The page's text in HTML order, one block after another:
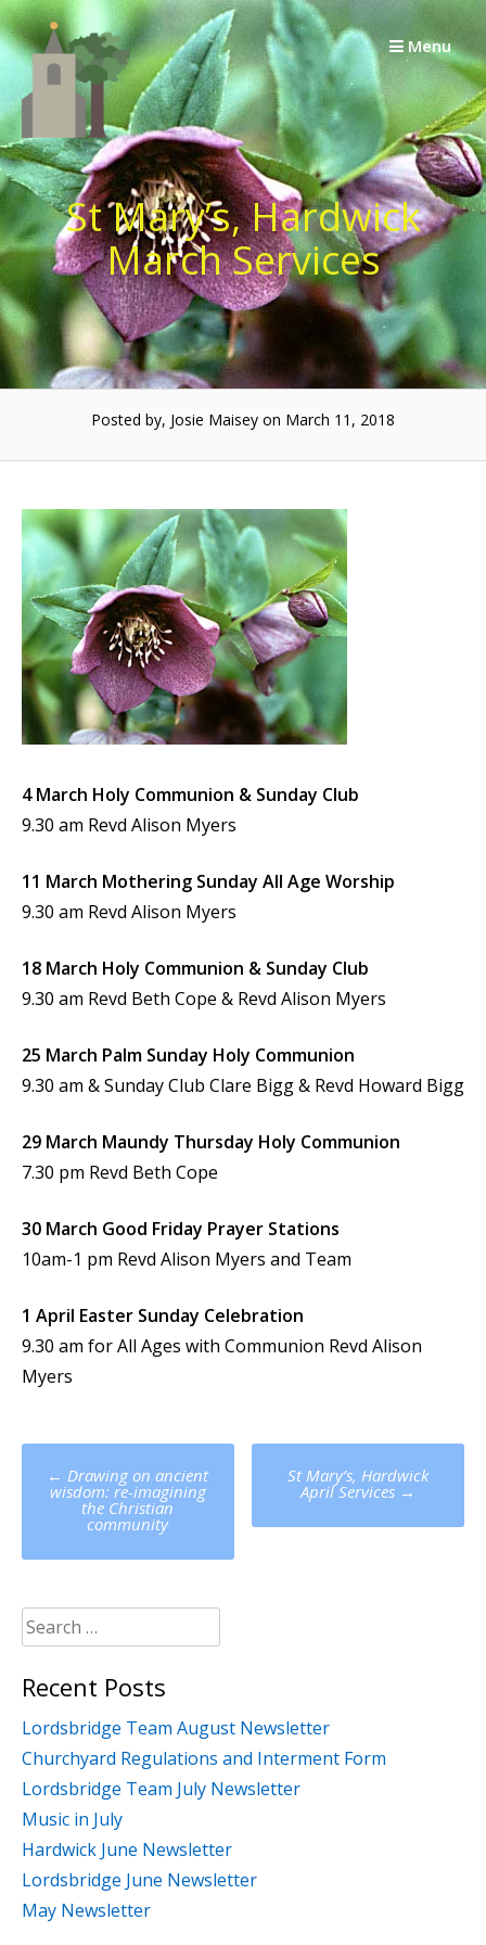
Skip
to
Menu
St Mary’s, Hardwick
March Services
Posted by, Josie Maisey on March 11, 2018
4 March Holy Communion & Sunday Club
9.30 am Revd Alison Myers
11 March Mothering Sunday All Age Worship
9.30 am Revd Alison Myers
18 March Holy Communion & Sunday Club
9.30 am Revd Beth Cope & Revd Alison Myers
25 March Palm Sunday Holy Communion
9.30 am & Sunday Club Clare Bigg & Revd Howard Bigg
29 March Maundy Thursday Holy Communion
7.30 pm Revd Beth Cope
30 March Good Friday Prayer Stations
10am-1 pm Revd Alison Myers and Team
1 April Easter Sunday Celebration
9.30 am for All Ages with Communion Revd Alison
Myers
Post
navigation
← Drawing on ancient
wisdom: re-imagining
the Christian
community
St Mary’s, Hardwick
April Services →
Search
for:
Recent Posts
Lordsbridge Team August Newsletter
Churchyard Regulations and Interment Form
Lordsbridge Team July Newsletter
Music in July
Hardwick June Newsletter
Lordsbridge June Newsletter
May Newsletter